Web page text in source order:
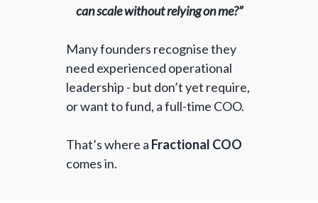
can scale without relying on me?”
Many founders recognise they
need experienced operational
leadership - but don’t yet require,
or want to fund, a full-time COO.
That’s where a Fractional COO
comes in.